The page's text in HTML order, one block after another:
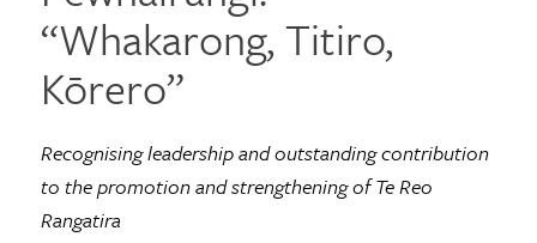
“Whakarong, Titiro,
Kōrero”
Recognising leadership and outstanding contribution
to the promotion and strengthening of Te Reo
Rangatira